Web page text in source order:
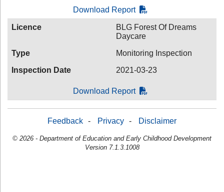
Download Report
Licence
BLG Forest Of Dreams
Daycare
Type
Monitoring Inspection
Inspection Date
2021-03-23
Download Report
Feedback - Privacy - Disclaimer
© 2026 - Department of Education and Early Childhood Development
Version 7.1.3.1008